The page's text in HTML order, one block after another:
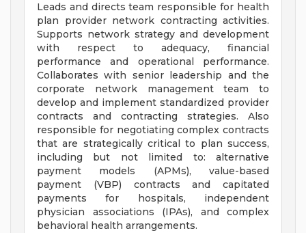
Leads and directs team responsible for health
plan provider network contracting activities.
Supports network strategy and development
with respect to adequacy, financial
performance and operational performance.
Collaborates with senior leadership and the
corporate network management team to
develop and implement standardized provider
contracts and contracting strategies. Also
responsible for negotiating complex contracts
that are strategically critical to plan success,
including but not limited to: alternative
payment models (APMs), value-based
payment (VBP) contracts and capitated
payments for hospitals, independent
physician associations (IPAs), and complex
behavioral health arrangements.